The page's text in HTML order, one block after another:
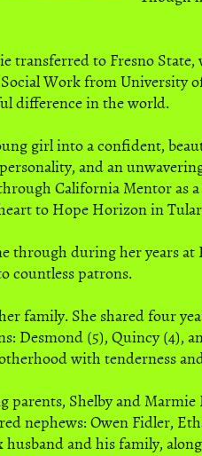
transferred to Fresno
Work from University
difference in the world.
girl into a confident,
and an
California Mentor as
to Hope Horizon in
through during her years
countless patrons.
family. She shared four
Desmond (5), Quincy (4),
with tenderness
parents, Shelby and
nephews: Owen Fidler,
husband and his family,